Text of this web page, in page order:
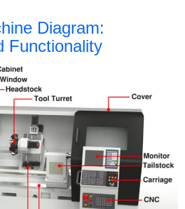
Diagram:
Functionality